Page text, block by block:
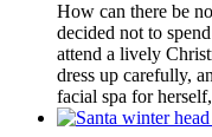
How can there be
decided not to
attend a lively
dress up carefully,
facial spa for